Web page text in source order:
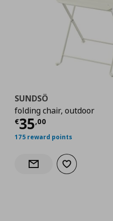
SUNDSÖ
folding chair, outdoor
€35,00
Current price
175 reward points
Notify when back in stock
Add to wishlist